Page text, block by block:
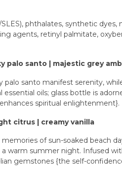
phthalates, synthetic
agents, retinyl palmitate,
palo santo | majestic grey
palo santo manifest serenity,
oils; glass bottle is
spiritual enlightenment}.
citrus | creamy vanilla
of sun-soaked beach
warm summer night. Infused
gemstones {the self-